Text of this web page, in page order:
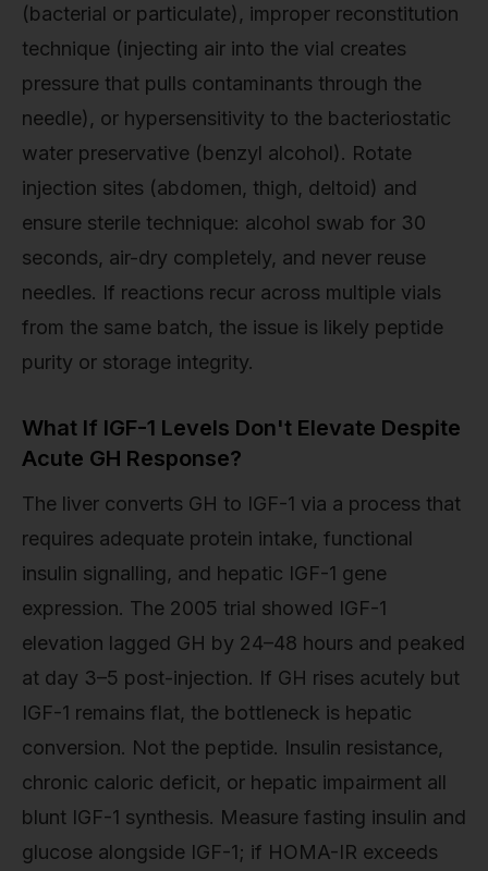
(bacterial or particulate), improper reconstitution
technique (injecting air into the vial creates
pressure that pulls contaminants through the
needle), or hypersensitivity to the bacteriostatic
water preservative (benzyl alcohol). Rotate
injection sites (abdomen, thigh, deltoid) and
ensure sterile technique: alcohol swab for 30
seconds, air-dry completely, and never reuse
needles. If reactions recur across multiple vials
from the same batch, the issue is likely peptide
purity or storage integrity.
What If IGF-1 Levels Don't Elevate Despite
Acute GH Response?
The liver converts GH to IGF-1 via a process that
requires adequate protein intake, functional
insulin signalling, and hepatic IGF-1 gene
expression. The 2005 trial showed IGF-1
elevation lagged GH by 24–48 hours and peaked
at day 3–5 post-injection. If GH rises acutely but
IGF-1 remains flat, the bottleneck is hepatic
conversion. Not the peptide. Insulin resistance,
chronic caloric deficit, or hepatic impairment all
blunt IGF-1 synthesis. Measure fasting insulin and
glucose alongside IGF-1; if HOMA-IR exceeds